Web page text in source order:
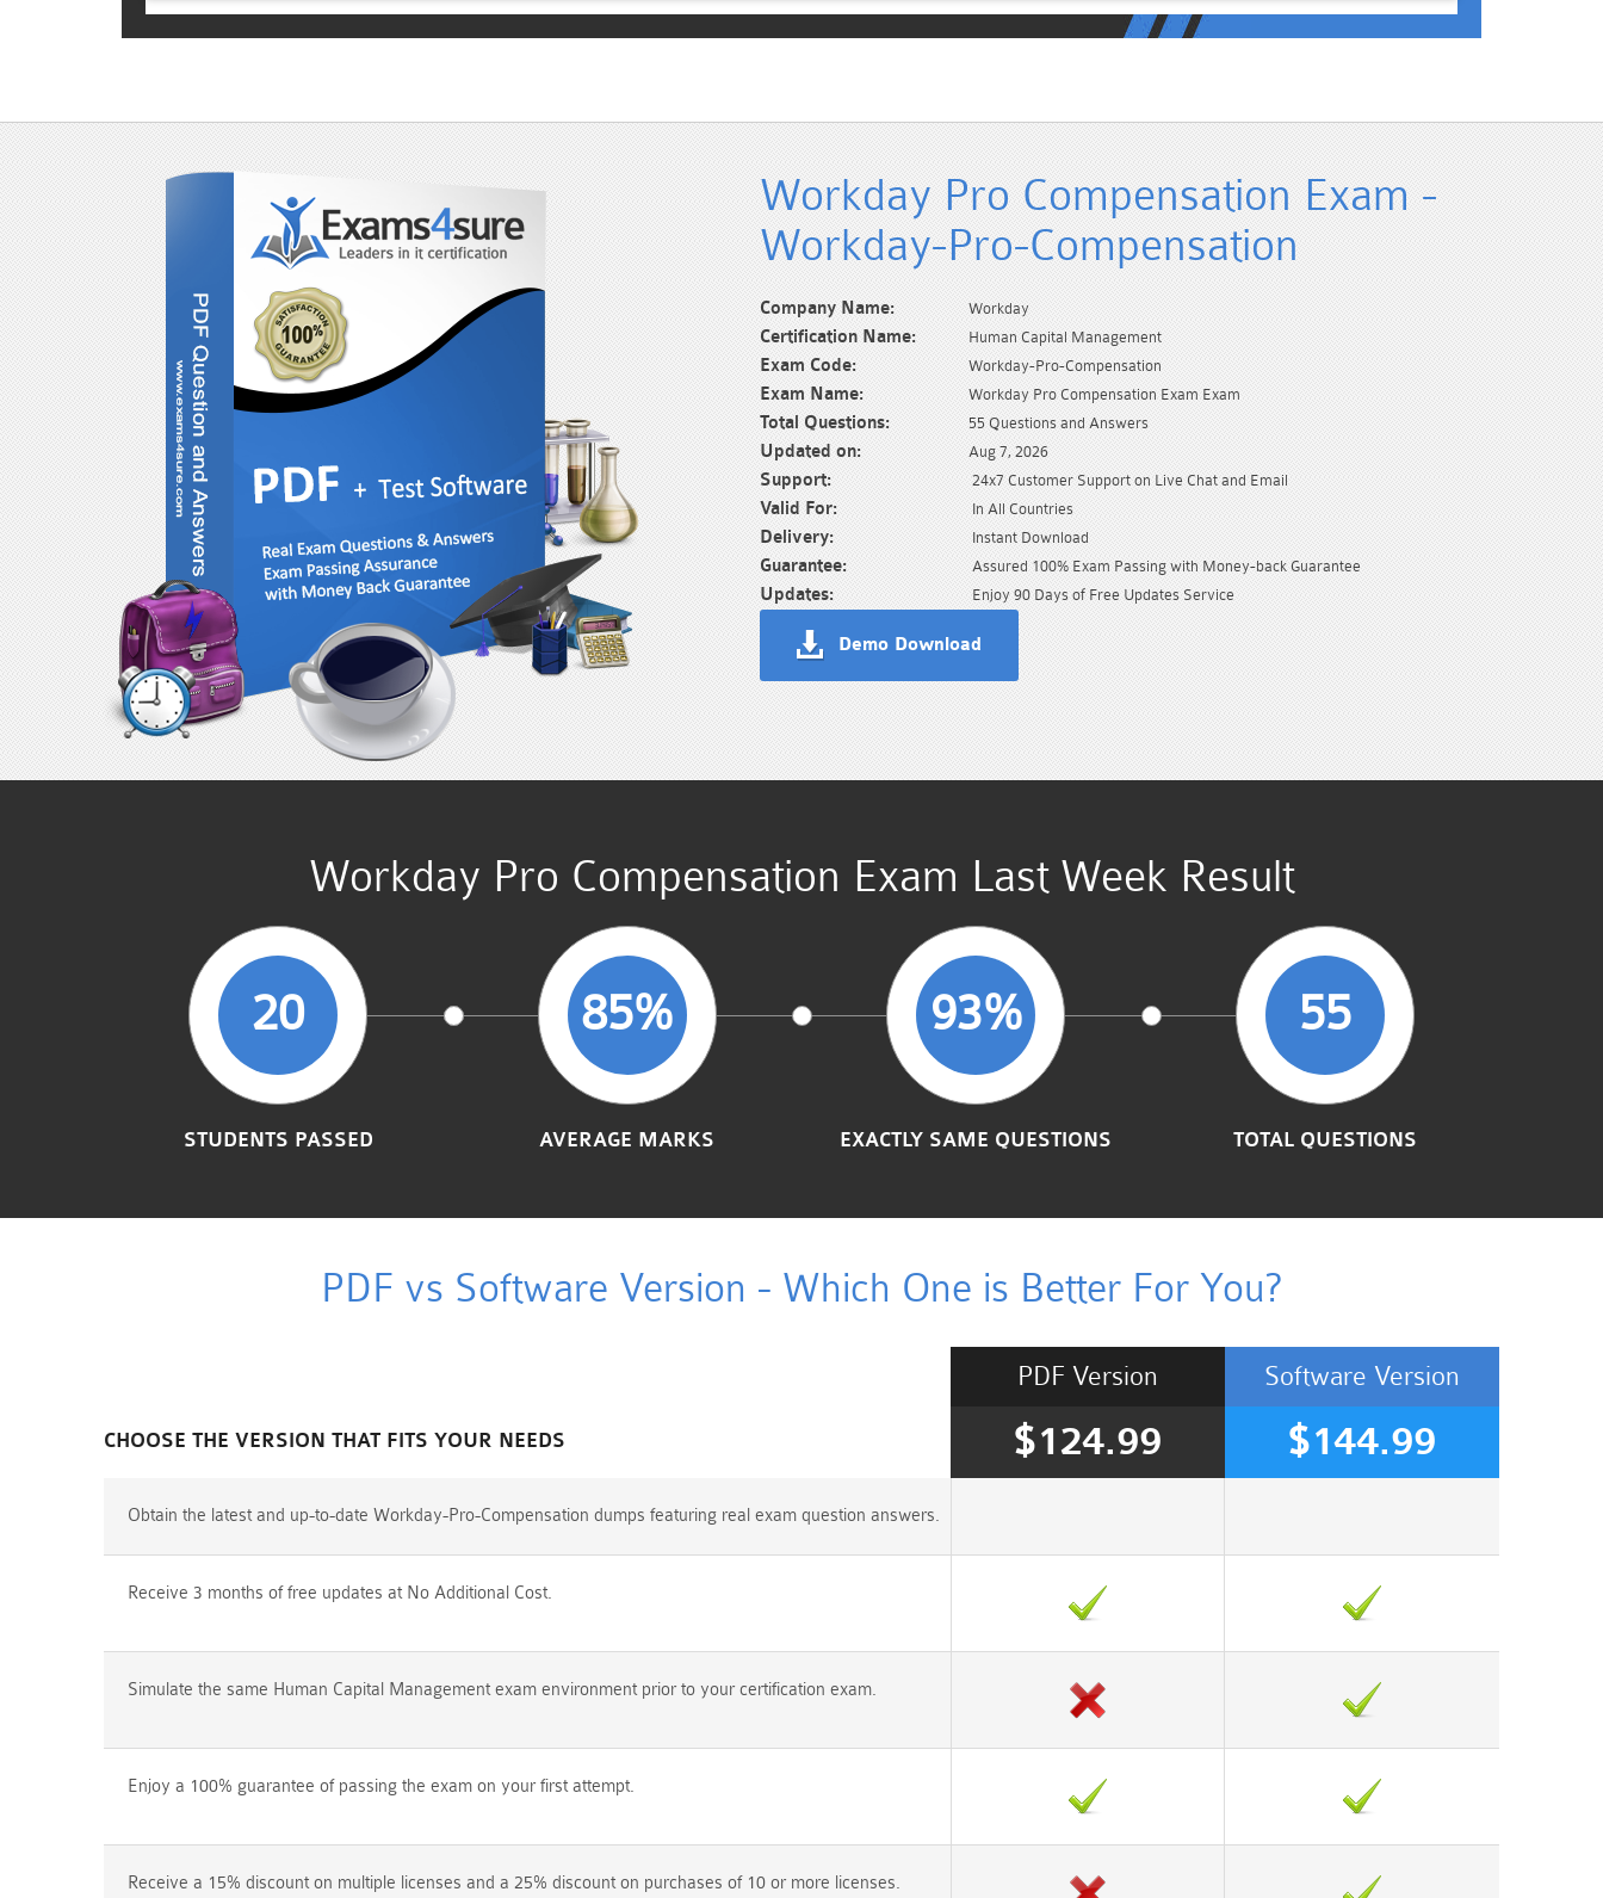
Workday Pro Compensation Exam -
Workday-Pro-Compensation
Company Name: Workday
Certification Name: Human Capital Management
Exam Code: Workday-Pro-Compensation
Exam Name: Workday Pro Compensation Exam Exam
Total Questions: 55 Questions and Answers
Updated on: Aug 7, 2026
Support: 24x7 Customer Support on Live Chat and Email
Valid For: In All Countries
Delivery: Instant Download
Guarantee: Assured 100% Exam Passing with Money-back Guarantee
Updates: Enjoy 90 Days of Free Updates Service
Demo Download
Workday Pro Compensation Exam Last Week Result
20
STUDENTS PASSED
85%
AVERAGE MARKS
93%
EXACTLY SAME QUESTIONS
55
TOTAL QUESTIONS
PDF vs Software Version - Which One is Better For You?
CHOOSE THE VERSION THAT FITS YOUR NEEDS
Software Version
$144.99
PDF Version
$124.99
Obtain the latest and up-to-date Workday-Pro-Compensation dumps featuring real exam question answers.
Receive 3 months of free updates at No Additional Cost.
Simulate the same Human Capital Management exam environment prior to your certification exam.
Enjoy a 100% guarantee of passing the exam on your first attempt.
Receive a 15% discount on multiple licenses and a 25% discount on purchases of 10 or more licenses.